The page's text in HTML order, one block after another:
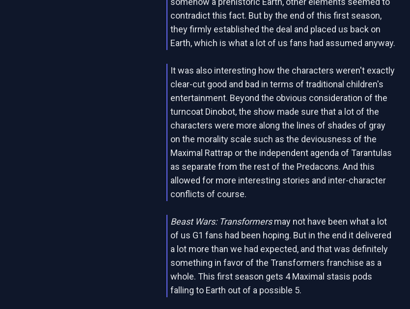
contradict this fact. But by the end of this first season,
they firmly established the deal and placed us back on
Earth, which is what a lot of us fans had assumed anyway.
It was also interesting how the characters weren't exactly
clear-cut good and bad in terms of traditional children's
entertainment. Beyond the obvious consideration of the
turncoat Dinobot, the show made sure that a lot of the
characters were more along the lines of shades of gray
on the morality scale such as the deviousness of the
Maximal Rattrap or the independent agenda of Tarantulas
as separate from the rest of the Predacons. And this
allowed for more interesting stories and inter-character
conflicts of course.
Beast Wars: Transformersmay not have been what a lot
of us G1 fans had been hoping. But in the end it delivered
a lot more than we had expected, and that was definitely
something in favor of the Transformers franchise as a
whole. This first season gets 4 Maximal stasis pods
falling to Earth out of a possible 5.